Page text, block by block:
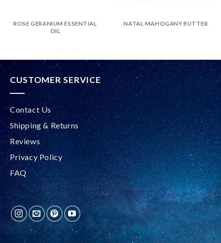
ROSE GERANIUM ESSENTIAL
OIL
NATAL MAHOGANY BUTTER
CUSTOMER SERVICE
Contact Us
Shipping & Returns
Reviews
Privacy Policy
FAQ